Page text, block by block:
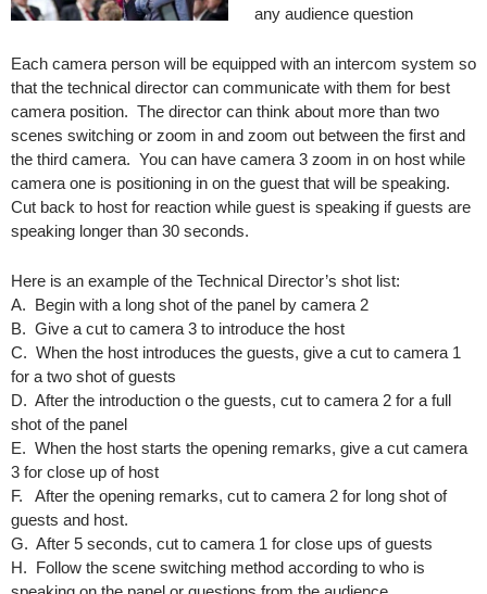
any audience question
Each camera person will be equipped with an intercom system so
that the technical director can communicate with them for best
camera position. The director can think about more than two
scenes switching or zoom in and zoom out between the first and
the third camera. You can have camera 3 zoom in on host while
camera one is positioning in on the guest that will be speaking.
Cut back to host for reaction while guest is speaking if guests are
speaking longer than 30 seconds.
Here is an example of the Technical Director’s shot list:
A. Begin with a long shot of the panel by camera 2
B. Give a cut to camera 3 to introduce the host
C. When the host introduces the guests, give a cut to camera 1
for a two shot of guests
D. After the introduction o the guests, cut to camera 2 for a full
shot of the panel
E. When the host starts the opening remarks, give a cut camera
3 for close up of host
F. After the opening remarks, cut to camera 2 for long shot of
guests and host.
G. After 5 seconds, cut to camera 1 for close ups of guests
H. Follow the scene switching method according to who is